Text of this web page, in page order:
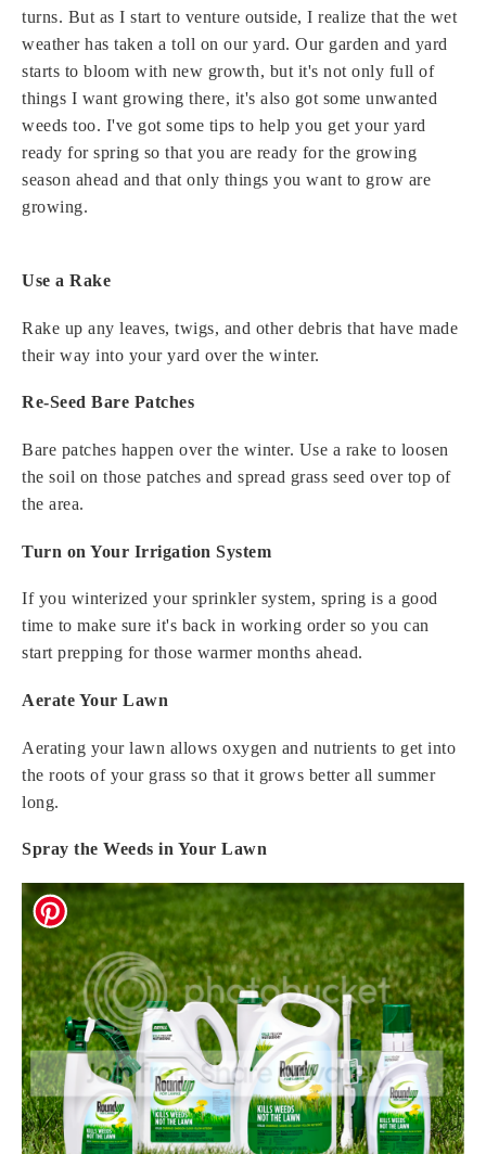
turns. But as I start to venture outside, I realize that the wet
weather has taken a toll on our yard. Our garden and yard
starts to bloom with new growth, but it's not only full of
things I want growing there, it's also got some unwanted
weeds too. I've got some tips to help you get your yard
ready for spring so that you are ready for the growing
season ahead and that only things you want to grow are
growing.
Use a Rake
Rake up any leaves, twigs, and other debris that have made
their way into your yard over the winter.
Re-Seed Bare Patches
Bare patches happen over the winter. Use a rake to loosen
the soil on those patches and spread grass seed over top of
the area.
Turn on Your Irrigation System
If you winterized your sprinkler system, spring is a good
time to make sure it's back in working order so you can
start prepping for those warmer months ahead.
Aerate Your Lawn
Aerating your lawn allows oxygen and nutrients to get into
the roots of your grass so that it grows better all summer
long.
Spray the Weeds in Your Lawn